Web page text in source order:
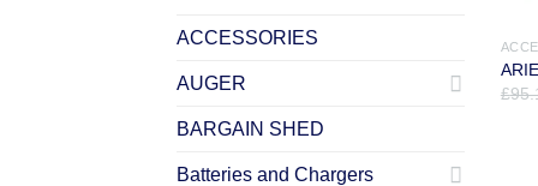
ACCESSORIES
AUGER
BARGAIN SHED
Batteries and Chargers
£